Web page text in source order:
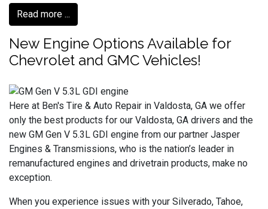
Read more ...
New Engine Options Available for
Chevrolet and GMC Vehicles!
Here at Ben's Tire & Auto Repair in Valdosta, GA we offer
only the best products for our Valdosta, GA drivers and the
new GM Gen V 5.3L GDI engine from our partner Jasper
Engines & Transmissions, who is the nation’s leader in
remanufactured engines and drivetrain products, make no
exception.
When you experience issues with your Silverado, Tahoe,